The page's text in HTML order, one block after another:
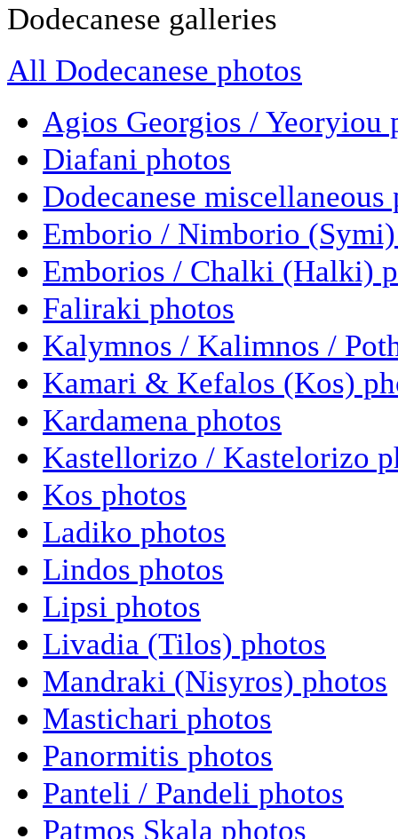
Dodecanese galleries
All Dodecanese photos
Agios Georgios / Yeoryiou
Diafani photos
Dodecanese miscellaneous
Emborio / Nimborio
Emborios / Chalki (Halki)
Faliraki photos
Kalymnos / Kalimnos /
Kamari & Kefalos (Kos)
Kardamena photos
Kastellorizo / Kastelorizo
Kos photos
Ladiko photos
Lindos photos
Lipsi photos
Livadia (Tilos) photos
Mandraki (Nisyros) photos
Mastichari photos
Panormitis photos
Panteli / Pandeli photos
Patmos Skala photos